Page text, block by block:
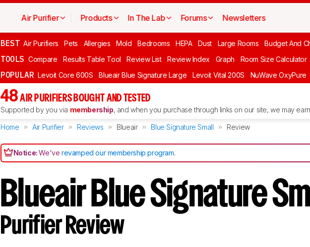
Air Purifier Products In The Lab Forums Newsletters
BEST Air Purifiers Pets Allergies Mold Bedrooms HEPA Dust Large Rooms Budget And
TOOLS Compare Results Table Tool Review List Review Index Graph Room Size Calculator
POPULAR Levoit Core 600S Blueair Blue Signature Large Levoit Vital 200S NuWave OxyPure
48 AIR PURIFIERS BOUGHT AND TESTED
Supported by you via membership, and when you purchase through links on our site, we may
Home Air Purifier Reviews Blueair Blue Signature Small Review
Notice:We'verevamped our membership program.
Blueair Blue Signature
Purifier Review